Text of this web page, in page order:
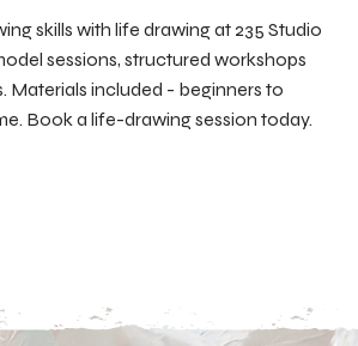
skills with life drawing at 235 Studio
sessions, structured workshops
Materials included - beginners to
Book a life-drawing session today.